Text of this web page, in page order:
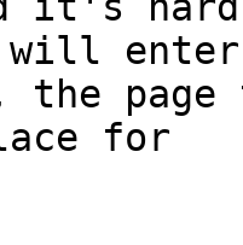
will
the
for